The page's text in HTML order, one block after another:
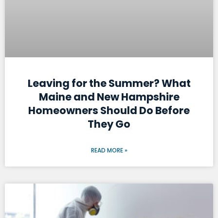
Leaving for the Summer? What
Maine and New Hampshire
Homeowners Should Do Before
They Go
READ MORE »